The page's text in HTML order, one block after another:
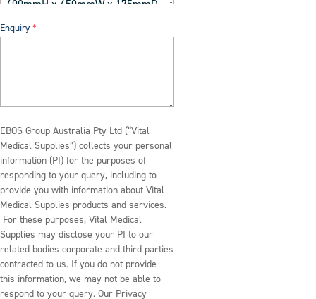
Enquiry
EBOS Group Australia Pty Ltd (“Vital
Medical Supplies”) collects your personal
information (PI) for the purposes of
responding to your query, including to
provide you with information about Vital
Medical Supplies products and services.
For these purposes, Vital Medical
Supplies may disclose your PI to our
related bodies corporate and third parties
contracted to us. If you do not provide
this information, we may not be able to
respond to your query. Our Privacy